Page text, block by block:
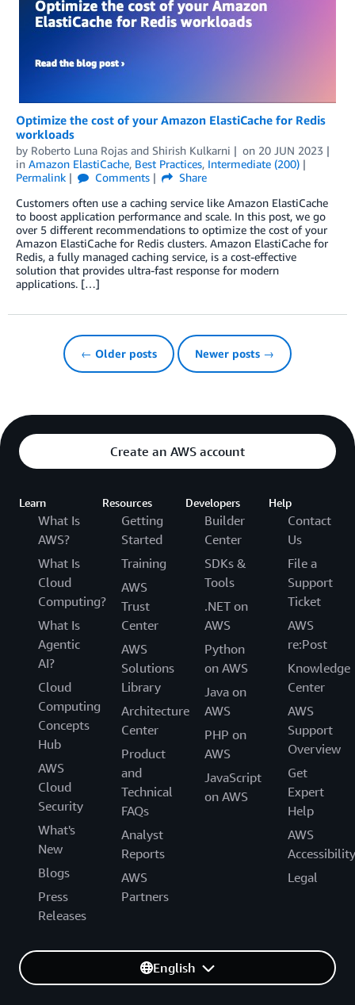
Optimize the cost of your Amazon ElastiCache for Redis
workloads
by Roberto Luna Rojas and Shirish Kulkarni on 20 JUN 2023
in Amazon ElastiCache, Best Practices, Intermediate (200)
Permalink
Comments
Share
Customers often use a caching service like Amazon ElastiCache
to boost application performance and scale. In this post, we go
over 5 different recommendations to optimize the cost of your
Amazon ElastiCache for Redis clusters. Amazon ElastiCache for
Redis, a fully managed caching service, is a cost-effective
solution that provides ultra-fast response for modern
applications. […]
← Older posts Newer posts →
Create an AWS account
Learn
What Is
AWS?
What Is
Cloud
Computing?
What Is
Agentic
AI?
Cloud
Computing
Concepts
Hub
AWS
Cloud
Security
What's
New
Blogs
Press
Releases
Resources
Getting
Started
Training
AWS
Trust
Center
AWS
Solutions
Library
Architecture
Center
Product
and
Technical
FAQs
Analyst
Reports
AWS
Partners
Developers
Builder
Center
SDKs &
Tools
.NET on
AWS
Python
on AWS
Java on
AWS
PHP on
AWS
JavaScript
on AWS
Help
Contact
Us
File a
Support
Ticket
AWS
re:Post
Knowledge
Center
AWS
Support
Overview
Get
Expert
Help
AWS
Accessibility
Legal
English